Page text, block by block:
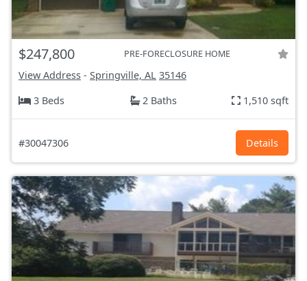
$247,800 PRE-FORECLOSURE HOME
View Address - Springville, AL 35146
3 Beds
2 Baths 1,510 sqft
#30047306 Details